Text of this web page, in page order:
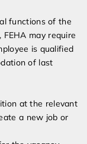
functions of the
may require
is qualified
of last
at the relevant
a new job or